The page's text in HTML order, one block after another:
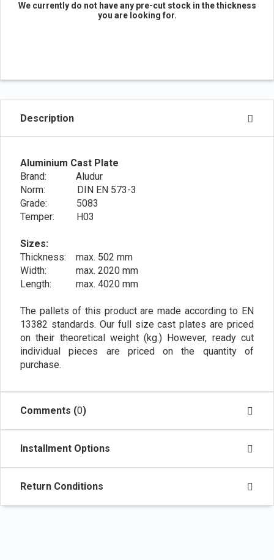
We currently do not have any pre-cut stock in the thickness
you are looking for.
Description
Aluminium Cast Plate
Brand: Aludur
Norm: DIN EN 573-3
Grade: 5083
Temper: H03
Sizes:
Thickness: max. 502 mm
Width: max. 2020 mm
Length: max. 4020 mm
The pallets of this product are made according to EN
13382 standards. Our full size cast plates are priced
on their theoretical weight (kg.) However, ready cut
individual pieces are priced on the quantity of
purchase.
Comments (0)
Installment Options
Return Conditions